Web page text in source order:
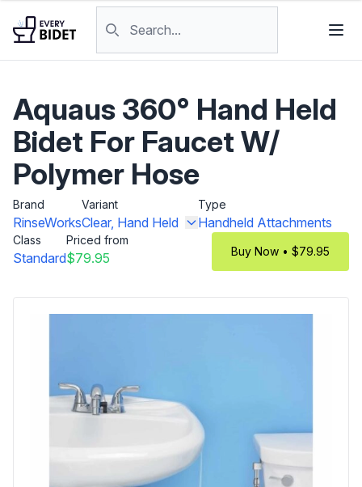
Aquaus 360° Hand Held
Bidet For Faucet W/
Polymer Hose
Brand
RinseWorks
Variant
Clear, Hand Held
Type
Handheld Attachments
Class
Standard
Priced from
$79.95 Buy Now • $79.95